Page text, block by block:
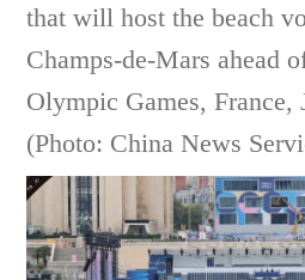
that will host the beach
Champs-de-Mars ahead
Olympic Games, France,
(Photo: China News